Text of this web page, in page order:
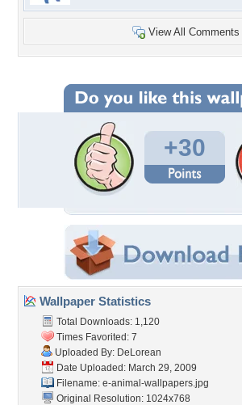
View All Comments
+30
Wallpaper Statistics
Total Downloads: 1,120
Times Favorited: 7
Uploaded By: DeLorean
Date Uploaded: March 29, 2009
Filename: e-animal-wallpapers.jpg
Original Resolution: 1024x768